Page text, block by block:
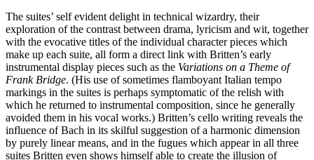
The suites’ self evident delight in technical wizardry, their
exploration of the contrast between drama, lyricism and wit, together
with the evocative titles of the individual character pieces which
make up each suite, all form a direct link with Britten’s early
instrumental display pieces such as the Variations on a Theme of
Frank Bridge. (His use of sometimes flamboyant Italian tempo
markings in the suites is perhaps symptomatic of the relish with
which he returned to instrumental composition, since he generally
avoided them in his vocal works.) Britten’s cello writing reveals the
influence of Bach in its skilful suggestion of a harmonic dimension
by purely linear means, and in the fugues which appear in all three
suites Britten even shows himself able to create the illusion of